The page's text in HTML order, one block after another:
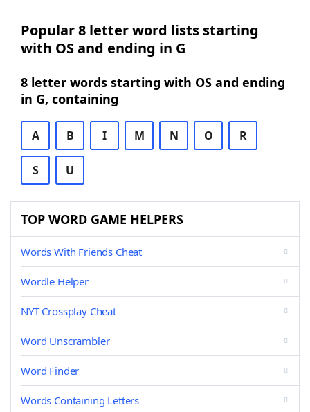
Popular 8 letter word lists starting
with OS and ending in G
8 letter words starting with OS and ending
in G, containing
A B I M N O R
S U
TOP WORD GAME HELPERS
Words With Friends Cheat
Wordle Helper
NYT Crossplay Cheat
Word Unscrambler
Word Finder
Words Containing Letters